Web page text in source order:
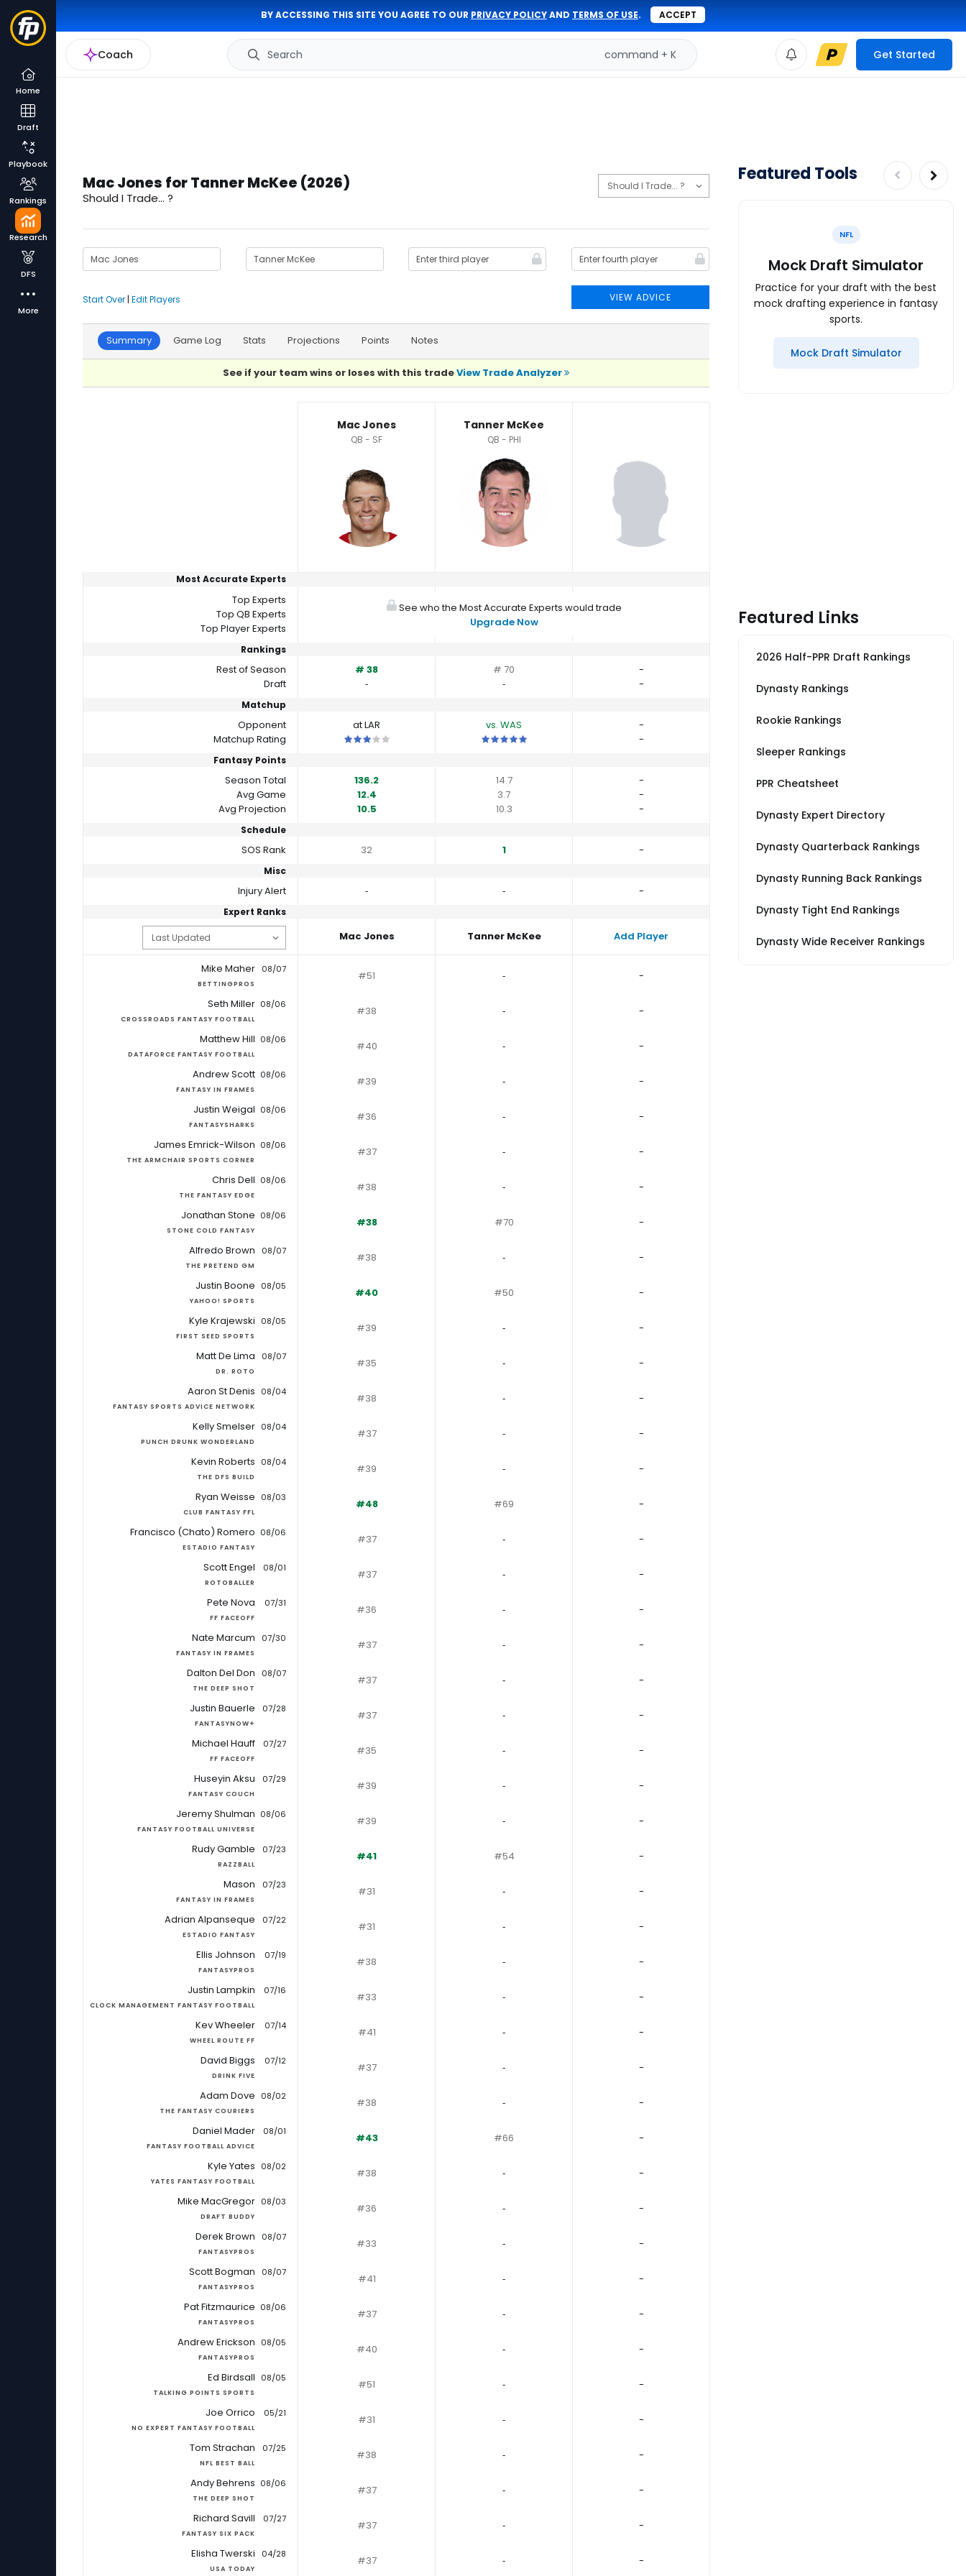
BY ACCESSING THIS SITE YOU AGREE TO OUR PRIVACY POLICYAND TERMS OF USE. ACCEPT
Coach Search command + K Get Started
Home
Draft
Playbook
Rankings
Research
DFS
More
Mac Jones for Tanner McKee (2026)
Should I Trade... ?
VIEW ADVICE
Start Over | Edit Players
Summary Game Log Stats Projections Points Notes
See if your team wins or loses with this tradeView Trade Analyzer
Mac Jones
QB - SF
Tanner McKee
QB - PHI
Most Accurate Experts
Top Experts
Top QB Experts
Top Player Experts
See who the Most Accurate Experts would trade
Upgrade Now
Rankings
Rest of Season # 38 # 70
-
Draft
‐ ‐ -
Matchup
Opponent at LAR vs. WAS
-
Matchup Rating
This is a 3 star matchup. QBs perform close to their average vs LAR
This is a 5 star matchup. QBs perform better than their average vs WAS
-
Fantasy Points
Season Total 136.2 14.7
-
Avg Game
12.4 3.7
-
Avg Projection
10.5 10.3 -
Schedule
SOS Rank 32 1 -
Misc
Injury Alert ‐ ‐ -
Expert Ranks
Mac Jones Tanner McKee Add Player
Mike Maher
BETTINGPROS
08/07 #51 ‐ -
Seth Miller
CROSSROADS FANTASY FOOTBALL
08/06 #38 ‐ -
Matthew Hill
DATAFORCE FANTASY FOOTBALL
08/06 #40 ‐ -
Andrew Scott
FANTASY IN FRAMES
08/06 #39 ‐ -
Justin Weigal
FANTASYSHARKS
08/06 #36 ‐ -
James Emrick-Wilson
THE ARMCHAIR SPORTS CORNER
08/06 #37 ‐ -
Chris Dell
THE FANTASY EDGE
08/06 #38 ‐ -
Jonathan Stone
STONE COLD FANTASY
08/06 #38 #70 -
Alfredo Brown
THE PRETEND GM
08/07 #38 ‐ -
Justin Boone
YAHOO! SPORTS
08/05 #40 #50 -
Kyle Krajewski
FIRST SEED SPORTS
08/05 #39 ‐ -
Matt De Lima
DR. ROTO
08/07 #35 ‐ -
Aaron St Denis
FANTASY SPORTS ADVICE NETWORK
08/04 #38 ‐ -
Kelly Smelser
PUNCH DRUNK WONDERLAND
08/04 #37 ‐ -
Kevin Roberts
THE DFS BUILD
08/04 #39 ‐ -
Ryan Weisse
CLUB FANTASY FFL
08/03 #48 #69 -
Francisco (Chato) Romero
ESTADIO FANTASY
08/06 #37 ‐ -
Scott Engel
ROTOBALLER
08/01 #37 ‐ -
Pete Nova
FF FACEOFF
07/31 #36 ‐ -
Nate Marcum
FANTASY IN FRAMES
07/30 #37 ‐ -
Dalton Del Don
THE DEEP SHOT
08/07 #37 ‐ -
Justin Bauerle
FANTASYNOW+
07/28 #37 ‐ -
Michael Hauff
FF FACEOFF
07/27 #35 ‐ -
Huseyin Aksu
FANTASY COUCH
07/29 #39 ‐ -
Jeremy Shulman
FANTASY FOOTBALL UNIVERSE
08/06 #39 ‐ -
Rudy Gamble
RAZZBALL
07/23 #41 #54 -
Mason
FANTASY IN FRAMES
07/23 #31 ‐ -
Adrian Alpanseque
ESTADIO FANTASY
07/22 #31 ‐ -
Ellis Johnson
FANTASYPROS
07/19 #38 ‐ -
Justin Lampkin
CLOCK MANAGEMENT FANTASY FOOTBALL
07/16 #33 ‐ -
Kev Wheeler
WHEEL ROUTE FF
07/14 #41 ‐ -
David Biggs
DRINK FIVE
07/12 #37 ‐ -
Adam Dove
THE FANTASY COURIERS
08/02 #38 ‐ -
Daniel Mader
FANTASY FOOTBALL ADVICE
08/01 #43 #66 -
Kyle Yates
YATES FANTASY FOOTBALL
08/02 #38 ‐ -
Mike MacGregor
DRAFT BUDDY
08/03 #36 ‐ -
Derek Brown
FANTASYPROS
08/07 #33 ‐ -
Scott Bogman
FANTASYPROS
08/07 #41 ‐ -
Pat Fitzmaurice
FANTASYPROS
08/06 #37 ‐ -
Andrew Erickson
FANTASYPROS
08/05 #40 ‐ -
Ed Birdsall
TALKING POINTS SPORTS
08/05 #51 ‐ -
Joe Orrico
NO EXPERT FANTASY FOOTBALL
05/21 #31 ‐ -
Tom Strachan
NFL BEST BALL
07/25 #38 ‐ -
Andy Behrens
THE DEEP SHOT
08/06 #37 ‐ -
Richard Savill
FANTASY SIX PACK
07/27 #37 ‐ -
Elisha Twerski
USA TODAY
04/28 #37 ‐ -
Featured Tools
NFL
Mock Draft Simulator
Practice for your draft with the best
mock drafting experience in fantasy
sports.
Mock Draft Simulator
Featured Links
2026 Half-PPR Draft Rankings
Dynasty Rankings
Rookie Rankings
Sleeper Rankings
PPR Cheatsheet
Dynasty Expert Directory
Dynasty Quarterback Rankings
Dynasty Running Back Rankings
Dynasty Tight End Rankings
Dynasty Wide Receiver Rankings